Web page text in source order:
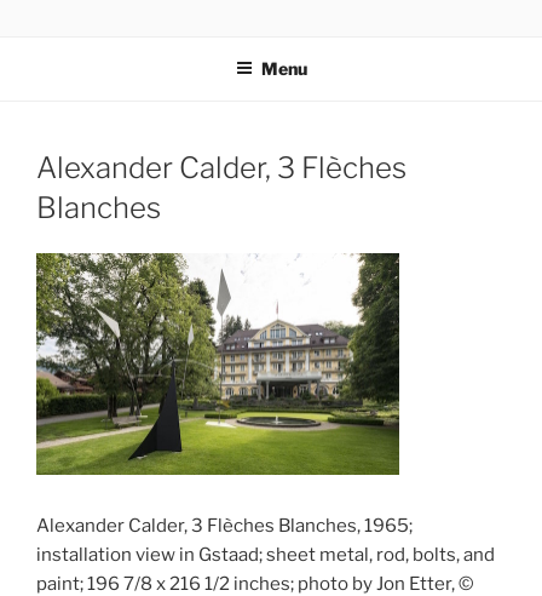
Menu
Alexander Calder, 3 Flèches
Blanches
Alexander Calder, 3 Flèches Blanches, 1965;
installation view in Gstaad; sheet metal, rod, bolts, and
paint; 196 7/8 x 216 1/2 inches; photo by Jon Etter, ©